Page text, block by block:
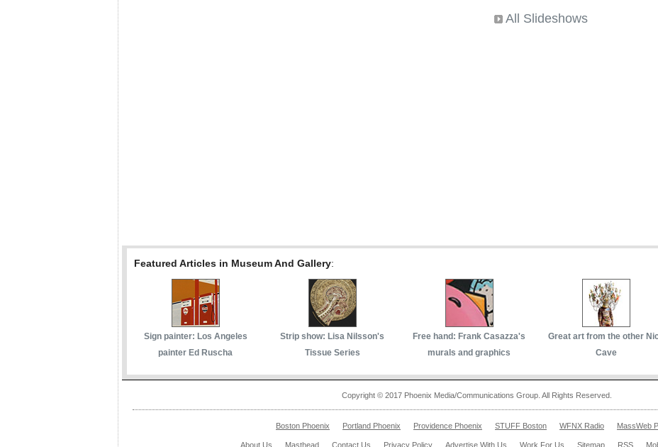
All Slideshows
Featured Articles in Museum And Gallery:
Sign painter: Los Angeles
painter Ed Ruscha
Strip show: Lisa Nilsson's
Tissue Series
Free hand: Frank Casazza's
murals and graphics
Great art from the other
Cave
Copyright © 2017 Phoenix Media/Communications Group. All Rights Reserved.
Boston Phoenix Portland Phoenix Providence Phoenix STUFF Boston WFNX Radio MassWeb
About Us Masthead Contact Us Privacy Policy Advertise With Us Work For Us Sitemap RSS